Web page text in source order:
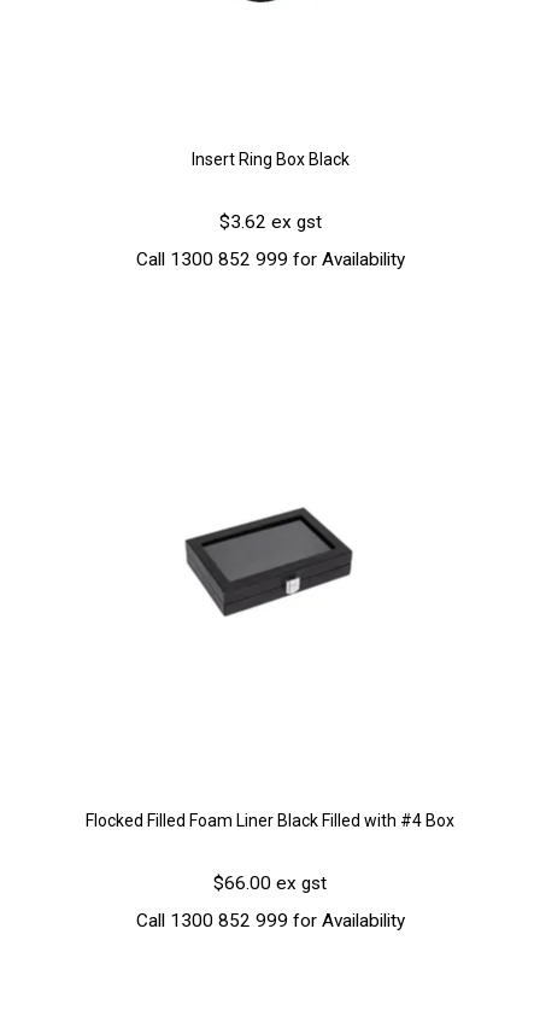
Insert Ring Box Black
$3.62 ex gst
Call 1300 852 999 for Availability
Flocked Filled Foam Liner Black Filled with #4 Box
$66.00 ex gst
Call 1300 852 999 for Availability